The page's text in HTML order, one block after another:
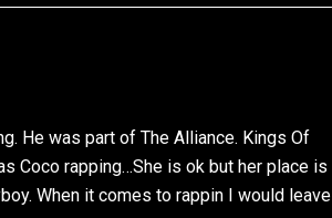
He was part of The Alliance. Kings Of
Coco rapping…She is ok but her place is
When it comes to rappin I would leave